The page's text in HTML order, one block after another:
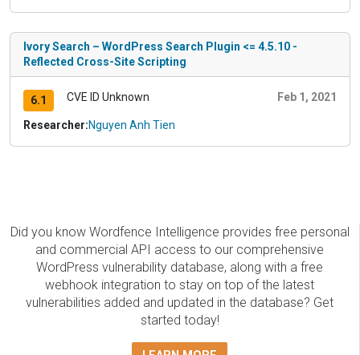
Ivory Search – WordPress Search Plugin <= 4.5.10 -
Reflected Cross-Site Scripting
6.1 CVE ID Unknown Feb 1, 2021
Researcher:Nguyen Anh Tien
Did you know Wordfence Intelligence provides free personal
and commercial API access to our comprehensive
WordPress vulnerability database, along with a free
webhook integration to stay on top of the latest
vulnerabilities added and updated in the database? Get
started today!